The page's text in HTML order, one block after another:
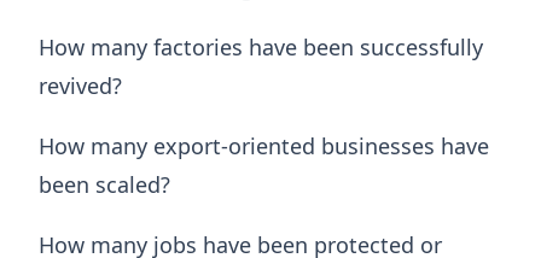
How many factories have been successfully
revived?
How many export-oriented businesses have
been scaled?
How many jobs have been protected or